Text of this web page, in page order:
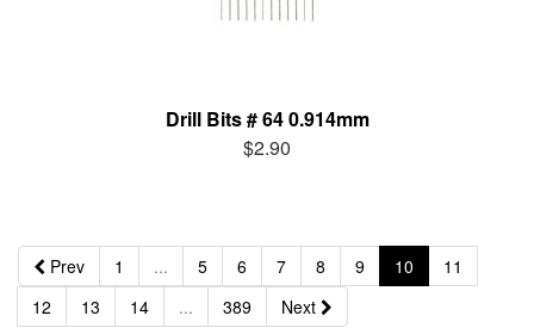
Drill Bits # 64 0.914mm
$2.90
Prev 1 ... 5 6 7 8 9 10
11
12
13 14 ... 389 Next